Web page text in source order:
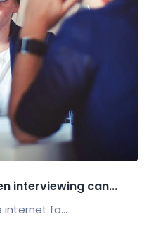
interviewing can...
internet fo...